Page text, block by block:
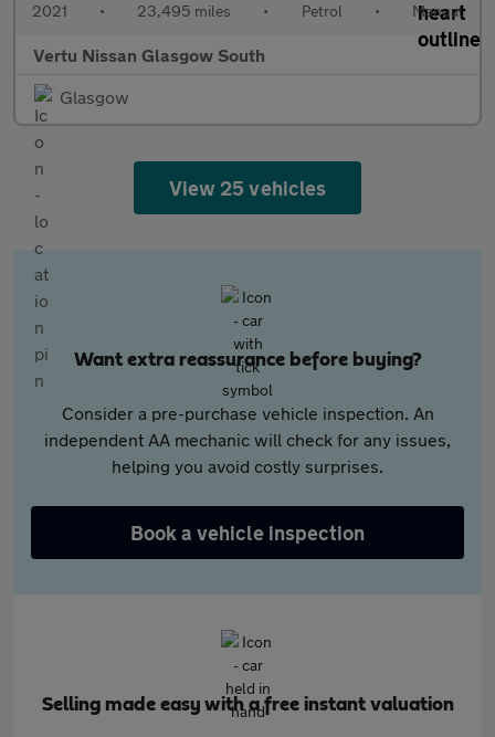
2021 • 23,495 miles • Petrol • Manual
Vertu Nissan Glasgow South
Glasgow
View 25 vehicles
Want extra reassurance before buying?
Consider a pre-purchase vehicle inspection. An
independent AA mechanic will check for any issues,
helping you avoid costly surprises.
Book a vehicle inspection
Selling made easy with a free instant valuation